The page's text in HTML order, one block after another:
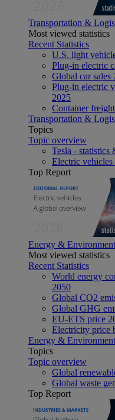
Transportation &
Most viewed statistics
Recent Statistics
U.S. light
Plug-in electric
Global car sales
Plug-in electric
2025
Container
Transportation &
Topics
Topic overview
Tesla - statistics
Electric
Top Report
Energy & Environment
Most viewed statistics
Recent Statistics
World energy
2050
Global CO2
Global GHG
EU-ETS price
Electricity price
Energy & Environment
Topics
Topic overview
Global
Global waste
Top Report